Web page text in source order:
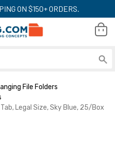
ON $150+ ORDERS.
File Folders
Legal Size, Sky Blue, 25/Box